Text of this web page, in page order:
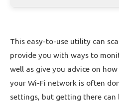
This easy-to-use utility can
provide you with ways to
well as give you advice on
your Wi-Fi network is often
settings, but getting there can